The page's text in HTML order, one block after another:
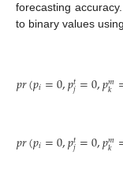
forecasting
to binary values
𝑝𝑟(𝑝𝑖=0,𝑝𝑡𝑗=0,𝑝𝑚
𝑘
𝑝𝑟(𝑝𝑖=0,𝑝𝑡𝑗=0,𝑝𝑚
𝑘